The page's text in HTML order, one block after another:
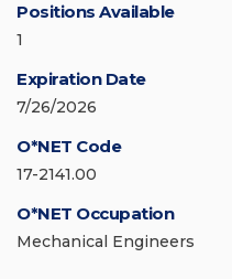
Positions Available
1
Expiration Date
7/26/2026
O*NET Code
17-2141.00
O*NET Occupation
Mechanical Engineers